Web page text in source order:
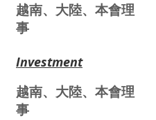
越南、大陸、本會理
事
Investment
越南、大陸、本會理
事